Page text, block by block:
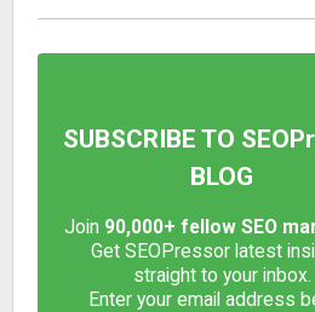
SUBSCRIBE TO
BLOG
Join 90,000+ fellow SEO
Get SEOPressor latest
straight to your inbox.
Enter your email address